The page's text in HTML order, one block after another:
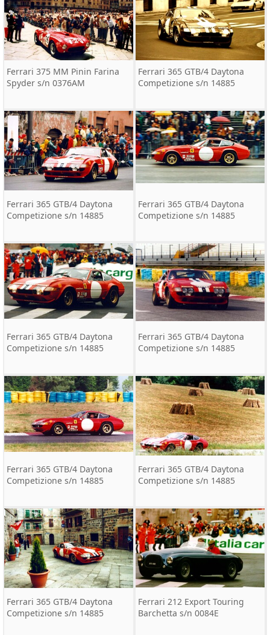
Ferrari 375 MM Pinin Farina
Spyder s/n 0376AM
Ferrari 365 GTB/4 Daytona
Competizione s/n 14885
Ferrari 365 GTB/4 Daytona
Competizione s/n 14885
Ferrari 365 GTB/4 Daytona
Competizione s/n 14885
Ferrari 365 GTB/4 Daytona
Competizione s/n 14885
Ferrari 365 GTB/4 Daytona
Competizione s/n 14885
Ferrari 365 GTB/4 Daytona
Competizione s/n 14885
Ferrari 365 GTB/4 Daytona
Competizione s/n 14885
Ferrari 365 GTB/4 Daytona
Competizione s/n 14885
Ferrari 212 Export Touring
Barchetta s/n 0084E